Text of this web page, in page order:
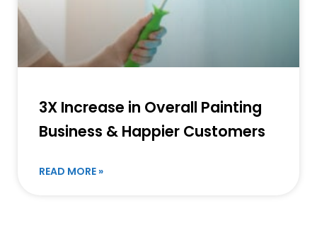
3X Increase in Overall Painting
Business & Happier Customers
READ MORE »